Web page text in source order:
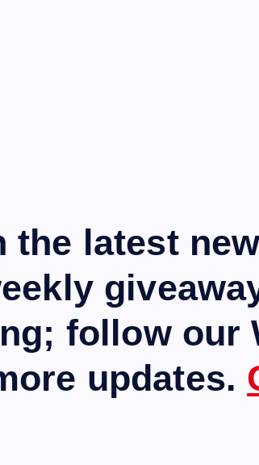
the latest
follow our
updates.